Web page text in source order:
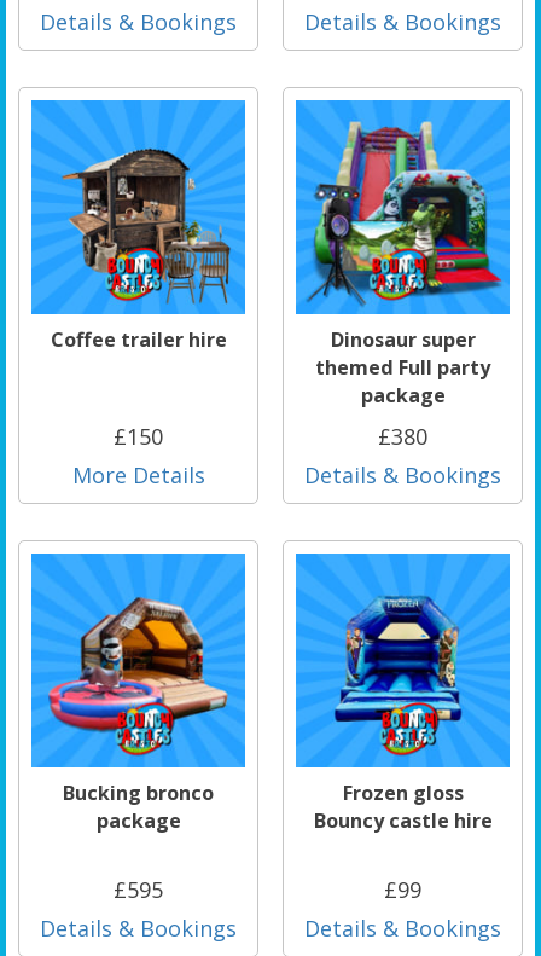
Details & Bookings
Details & Bookings
Coffee trailer hire
£150
More Details
Dinosaur super
themed Full party
package
£380
Details & Bookings
Bucking bronco
package
£595
Details & Bookings
Frozen gloss
Bouncy castle hire
£99
Details & Bookings